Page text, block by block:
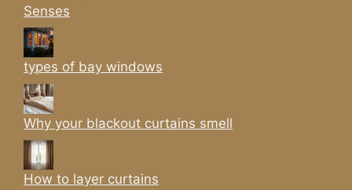
Senses
types of bay windows
Why your blackout curtains smell
How to layer curtains